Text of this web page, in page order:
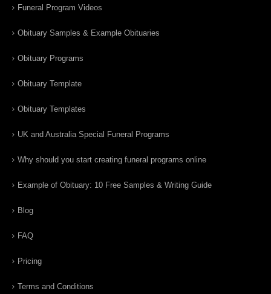
Funeral Program Videos
Obituary Samples & Example Obituaries
Obituary Programs
Obituary Template
Obituary Templates
UK and Australia Special Funeral Programs
Why should you start creating funeral programs online
Example of Obituary: 10 Free Samples & Writing Guide
Blog
FAQ
Pricing
Terms and Conditions